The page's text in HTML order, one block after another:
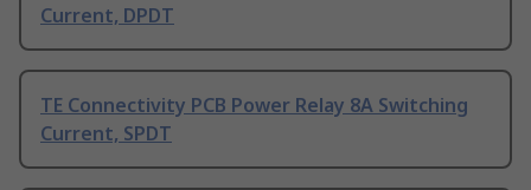
Current, DPDT
TE Connectivity PCB Power Relay 8A Switching
Current, SPDT